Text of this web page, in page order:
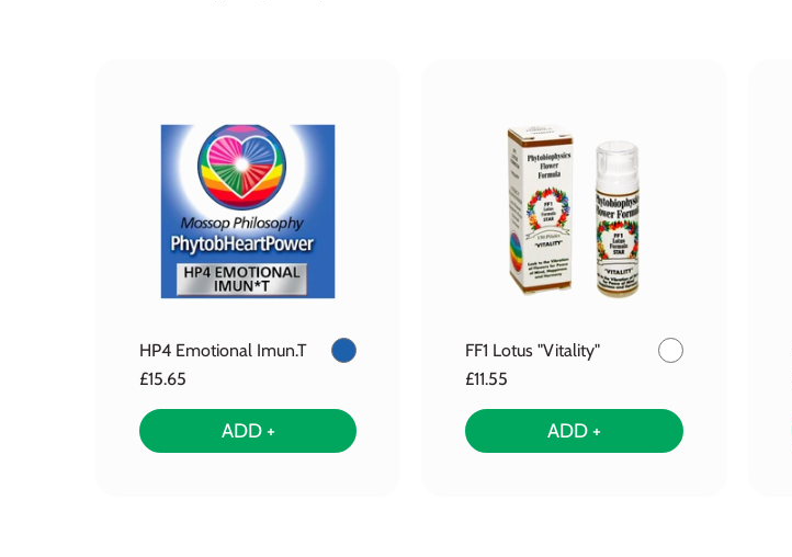
HP4 Emotional Imun.T
£15.65
ADD +
FF1 Lotus "Vitality"
£11.55
ADD +